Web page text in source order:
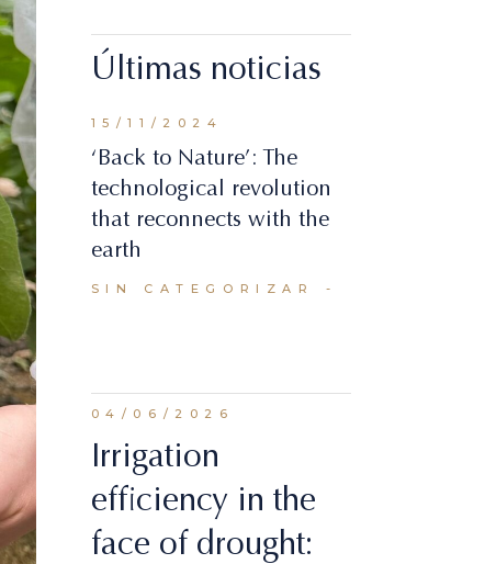
Últimas noticias
15/11/2024
‘Back to Nature’: The
technological revolution
that reconnects with the
earth
SIN CATEGORIZAR
04/06/2026
Irrigation
efficiency in the
face of drought: